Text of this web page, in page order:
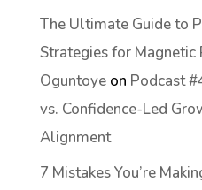
The Ultimate Guide to
Strategies for Magnetic
Oguntoyeon Podcast
vs. Confidence-Led
Alignment
7 Mistakes You’re